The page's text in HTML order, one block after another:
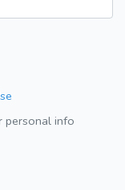
personal info